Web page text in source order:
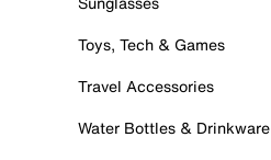
Toys, Tech & Games
Travel Accessories
Water Bottles & Drinkware